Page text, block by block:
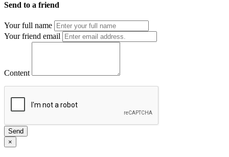
Send to a friend
Your full name
Your friend email
Content
Send
×